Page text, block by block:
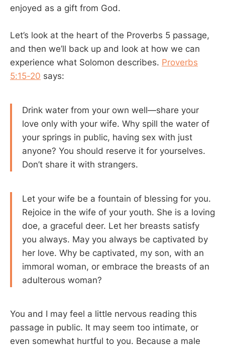
enjoyed as a gift from God.
Let’s look at the heart of the Proverbs 5 passage,
and then we’ll back up and look at how we can
experience what Solomon describes. Proverbs
5:15-20 says:
Drink water from your own well—share your
love only with your wife. Why spill the water of
your springs in public, having sex with just
anyone? You should reserve it for yourselves.
Don’t share it with strangers.
Let your wife be a fountain of blessing for you.
Rejoice in the wife of your youth. She is a loving
doe, a graceful deer. Let her breasts satisfy
you always. May you always be captivated by
her love. Why be captivated, my son, with an
immoral woman, or embrace the breasts of an
adulterous woman?
You and I may feel a little nervous reading this
passage in public. It may seem too intimate, or
even somewhat hurtful to you. Because a male